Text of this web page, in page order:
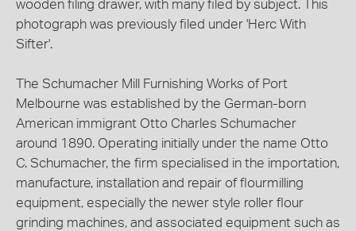
wooden filing drawer, with many filed by subject. This
photograph was previously filed under 'Herc With
Sifter'.
The Schumacher Mill Furnishing Works of Port
Melbourne was established by the German-born
American immigrant Otto Charles Schumacher
around 1890. Operating initially under the name Otto
C. Schumacher, the firm specialised in the importation,
manufacture, installation and repair of flourmilling
equipment, especially the newer style roller flour
grinding machines, and associated equipment such as